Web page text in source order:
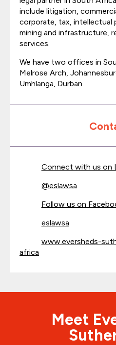
include litigation,
corporate, tax, intellectual
mining and infrastructure,
services.
We have two offices in
Melrose Arch,
Umhlanga, Durban.
Connect with us on
@eslawsa
Follow us on
eslawsa
www.eversheds-
africa
Meet